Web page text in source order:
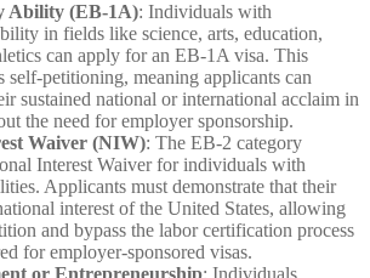
Ability (EB-1A): Individuals with
in fields like science, arts, education,
can apply for an EB-1A visa. This
self-petitioning, meaning applicants can
sustained national or international acclaim in
the need for employer sponsorship.
Waiver (NIW): The EB-2 category
Interest Waiver for individuals with
Applicants must demonstrate that their
interest of the United States, allowing
and bypass the labor certification process
for employer-sponsored visas.